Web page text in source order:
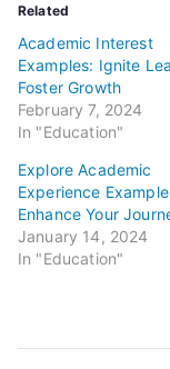
Related
Academic Interest
Examples: Ignite
Foster Growth
February 7, 2024
In "Education"
Explore Academic
Experience
Enhance Your
January 14, 2024
In "Education"